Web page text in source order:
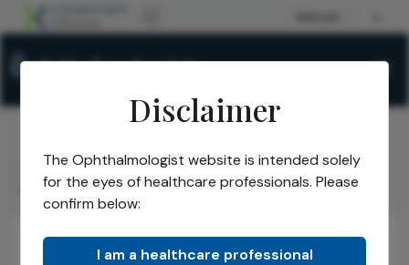
The Ophthalmologist/Power List/ 2024/Honorees/
Byron L Lam
Disclaimer
The Ophthalmologist website is intended solely
for the eyes of healthcare professionals. Please
confirm below:
I am a healthcare professional